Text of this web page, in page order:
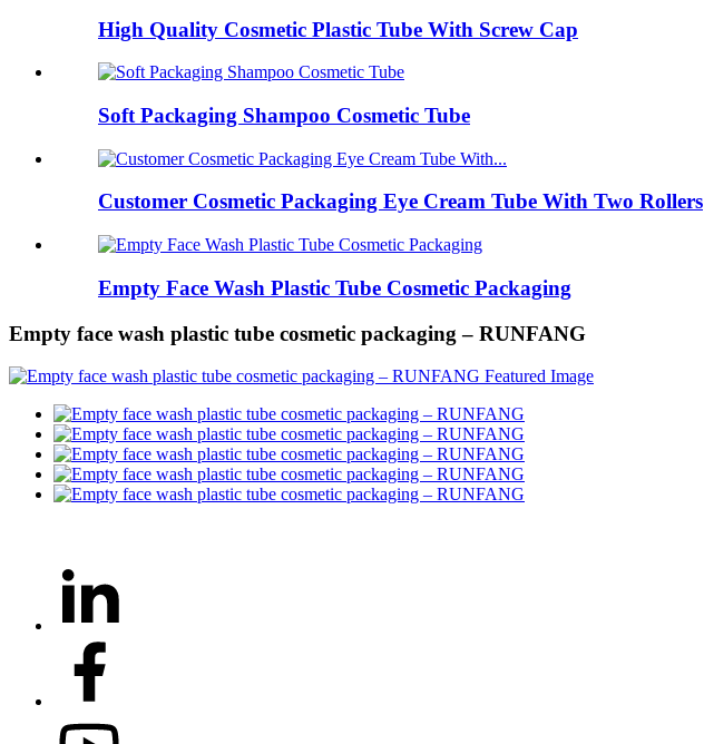
High Quality Cosmetic Plastic Tube With Screw Cap
Soft Packaging Shampoo Cosmetic Tube
Customer Cosmetic Packaging Eye Cream Tube With Two Rollers
Empty Face Wash Plastic Tube Cosmetic Packaging
Empty face wash plastic tube cosmetic packaging – RUNFANG